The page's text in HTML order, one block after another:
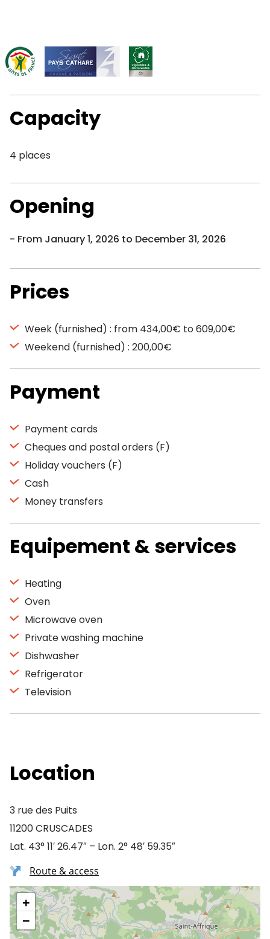
Capacity
4 places
Opening
From January 1, 2026 to December 31, 2026
Prices
Week (furnished) : from 434,00€ to 609,00€
Weekend (furnished) : 200,00€
Payment
Payment cards
Cheques and postal orders (F)
Holiday vouchers (F)
Cash
Money transfers
Equipement & services
Heating
Oven
Microwave oven
Private washing machine
Dishwasher
Refrigerator
Television
Location
3 rue des Puits
11200 CRUSCADES
Lat. 43° 11′ 26.47″ – Lon. 2° 48′ 59.35″
Route & access
+
−